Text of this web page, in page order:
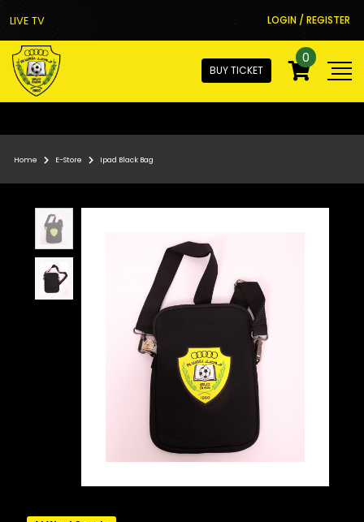
LIVE TV LOGIN / REGISTER
BUY TICKET
0
Home E-Store Ipad Black Bag